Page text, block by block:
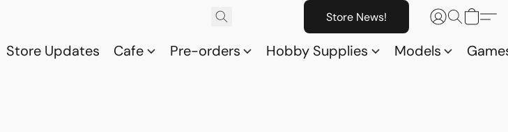
Store News!
Store Updates Cafe Pre-orders Hobby Supplies Models